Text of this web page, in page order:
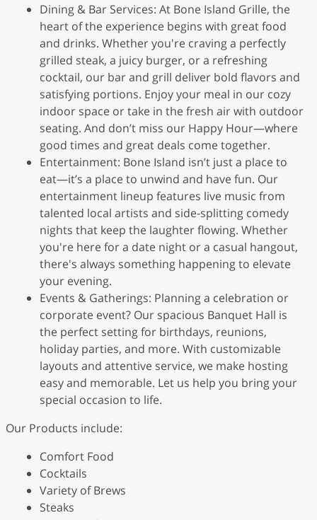
Dining & Bar Services: At Bone Island Grille, the
heart of the experience begins with great food
and drinks. Whether you're craving a perfectly
grilled steak, a juicy burger, or a refreshing
cocktail, our bar and grill deliver bold flavors and
satisfying portions. Enjoy your meal in our cozy
indoor space or take in the fresh air with outdoor
seating. And don’t miss our Happy Hour—where
good times and great deals come together.
Entertainment: Bone Island isn’t just a place to
eat—it’s a place to unwind and have fun. Our
entertainment lineup features live music from
talented local artists and side-splitting comedy
nights that keep the laughter flowing. Whether
you're here for a date night or a casual hangout,
there's always something happening to elevate
your evening.
Events & Gatherings: Planning a celebration or
corporate event? Our spacious Banquet Hall is
the perfect setting for birthdays, reunions,
holiday parties, and more. With customizable
layouts and attentive service, we make hosting
easy and memorable. Let us help you bring your
special occasion to life.
Our Products include:
Comfort Food
Cocktails
Variety of Brews
Steaks